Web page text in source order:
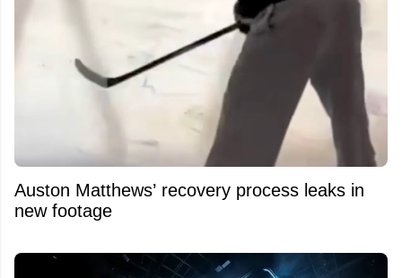
Auston Matthews’ recovery process leaks in
new footage